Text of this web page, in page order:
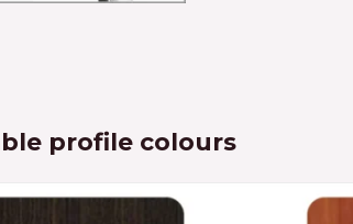
profile colours